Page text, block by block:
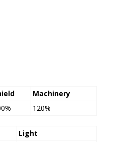
Machinery
120%
Light